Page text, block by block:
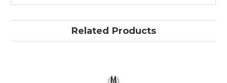
Related Products